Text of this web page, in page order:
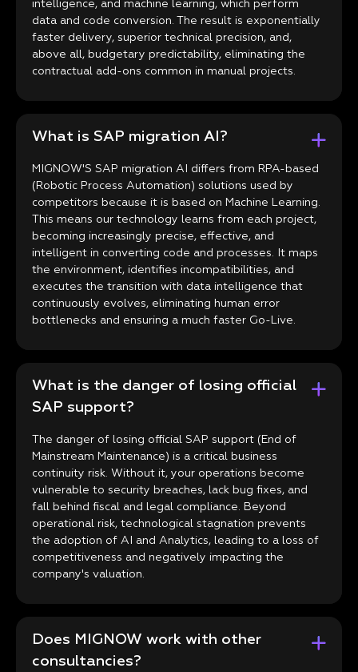
intelligence, and machine learning, which perform
data and code conversion. The result is exponentially
faster delivery, superior technical precision, and,
above all, budgetary predictability, eliminating the
contractual add-ons common in manual projects.
What is SAP migration AI?
MIGNOW'S SAP migration AI differs from RPA-based
(Robotic Process Automation) solutions used by
competitors because it is based on Machine Learning.
This means our technology learns from each project,
becoming increasingly precise, effective, and
intelligent in converting code and processes. It maps
the environment, identifies incompatibilities, and
executes the transition with data intelligence that
continuously evolves, eliminating human error
bottlenecks and ensuring a much faster Go-Live.
What is the danger of losing official
SAP support?
The danger of losing official SAP support (End of
Mainstream Maintenance) is a critical business
continuity risk. Without it, your operations become
vulnerable to security breaches, lack bug fixes, and
fall behind fiscal and legal compliance. Beyond
operational risk, technological stagnation prevents
the adoption of AI and Analytics, leading to a loss of
competitiveness and negatively impacting the
company's valuation.
Does MIGNOW work with other
consultancies?